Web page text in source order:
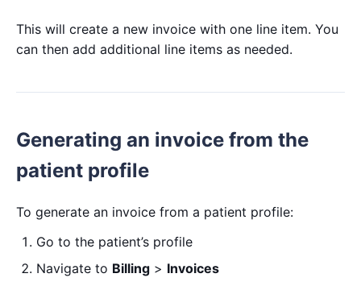
This will create a new invoice with one line item. You
can then add additional line items as needed.
Generating an invoice from the
patient profile
To generate an invoice from a patient profile:
Go to the patient’s profile
Navigate to Billing > Invoices